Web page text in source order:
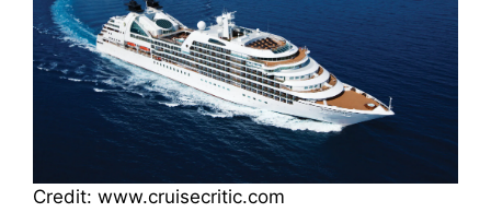
Credit: www.cruisecritic.com